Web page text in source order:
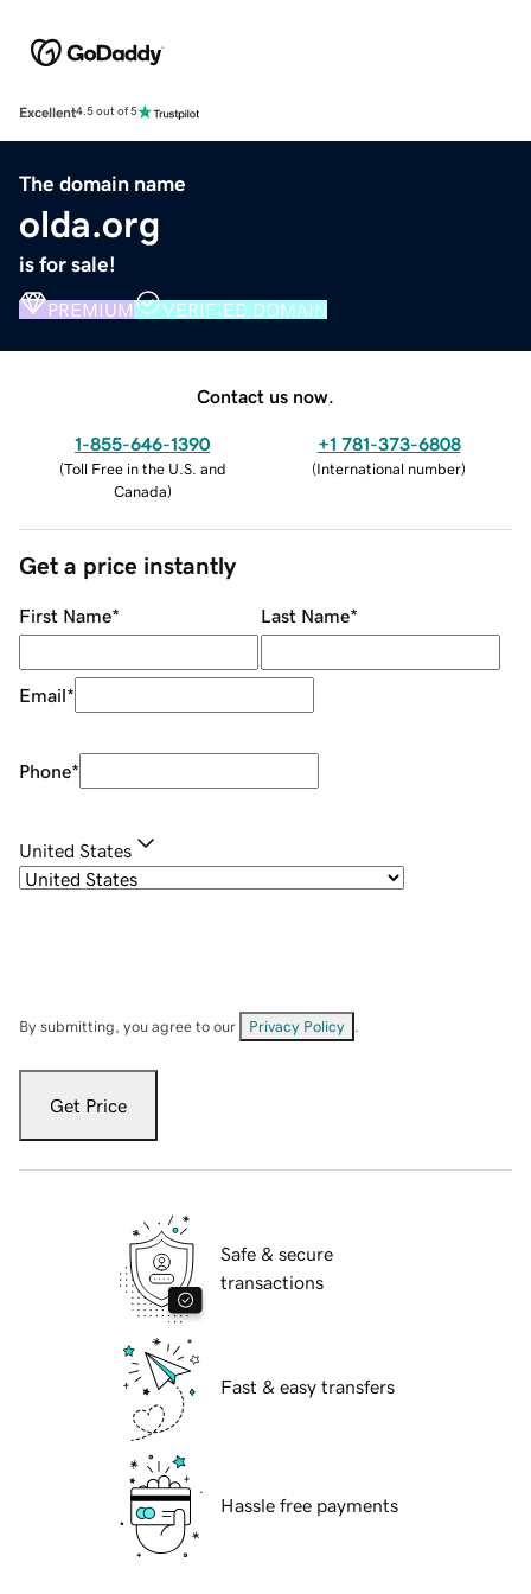
Excellent4.5 out of 5
The domain name
olda.org
is for sale!
PREMIUM VERIFIED DOMAIN
Contact us now.
1-855-646-1390
(Toll Free in the U.S. and
Canada)
+1 781-373-6808
(International number)
Get a price instantly
First Name* Last Name*
Email*
Phone*
United States
By submitting, you agree to our Privacy Policy
Get Price
Safe & secure
transactions
Fast & easy transfers
Hassle free payments